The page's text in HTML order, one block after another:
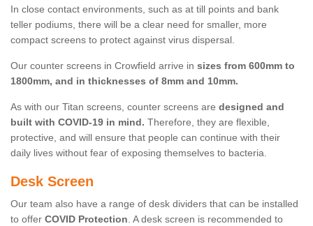
In close contact environments, such as at till points and bank
teller podiums, there will be a clear need for smaller, more
compact screens to protect against virus dispersal.
Our counter screens in Crowfield arrive in sizes from 600mm to
1800mm, and in thicknesses of 8mm and 10mm.
As with our Titan screens, counter screens are designed and
built with COVID-19 in mind. Therefore, they are flexible,
protective, and will ensure that people can continue with their
daily lives without fear of exposing themselves to bacteria.
Desk Screen
Our team also have a range of desk dividers that can be installed
to offer COVID Protection. A desk screen is recommended to